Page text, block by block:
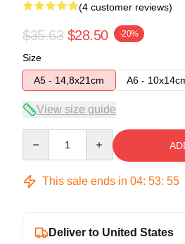
(4 customer reviews)
$35.63 $28.50 -20%
Size
A5 - 14,8x21cm
A6 -
View size guide
This sale ends in 04: 53: 54
Deliver to United States